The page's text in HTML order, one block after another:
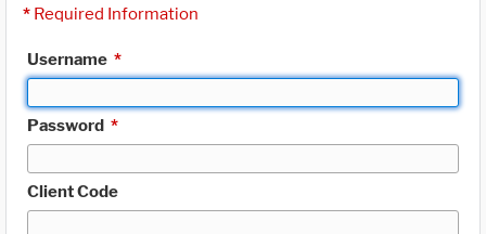
* Required Information
Username *
Password *
Client Code